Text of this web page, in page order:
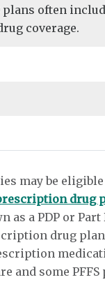
plans often
coverage.
may be eligible
drug
as a PDP or Part
drug plan
and some PFFS